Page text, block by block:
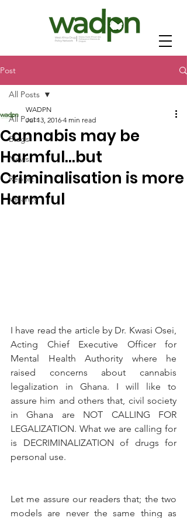
Post
All Posts
Blogs
News
Report
Vacancy
All Posts
Cannabis may be
Harmful…but
Criminalisation is more
Harmful
WADPN
Jul 13, 2016 4 min read
I have read the article by Dr. Kwasi Osei,
Acting Chief Executive Officer for
Mental Health Authority where he
raised concerns about cannabis
legalization in Ghana. I will like to
assure him and others that, civil society
in Ghana are NOT CALLING FOR
LEGALIZATION. What we are calling for
is DECRIMINALIZATION of drugs for
personal use.
Let me assure our readers that; the two
models are never the same thing as